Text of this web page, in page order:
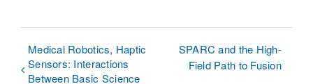
Medical Robotics, Haptic
Sensors: Interactions
Between Basic Science
SPARC and the High-
Field Path to Fusion